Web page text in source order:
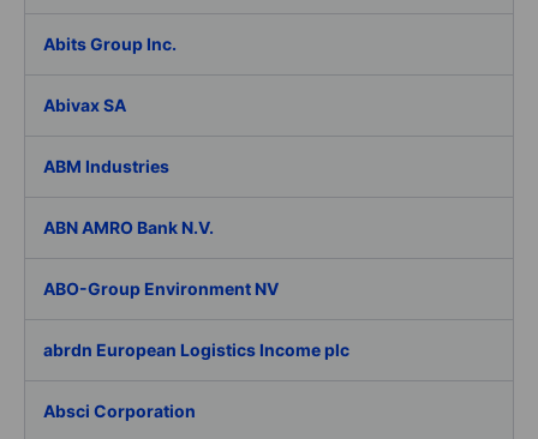
Abits Group Inc.
Abivax SA
ABM Industries
ABN AMRO Bank N.V.
ABO-Group Environment NV
abrdn European Logistics Income plc
Absci Corporation